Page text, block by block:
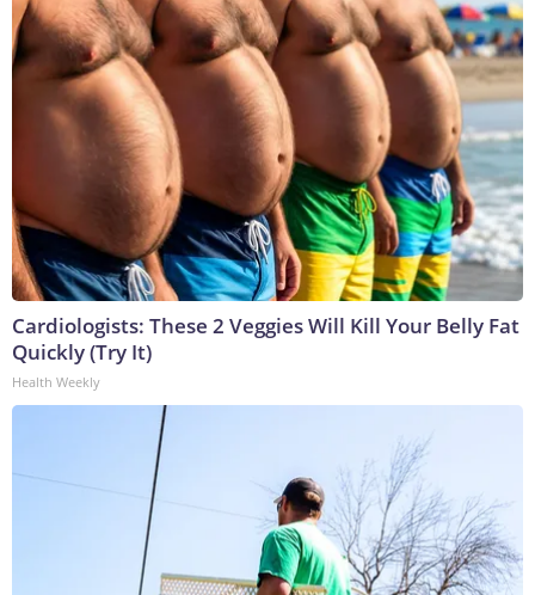
Cardiologists: These 2 Veggies Will Kill Your Belly Fat
Quickly (Try It)
Health Weekly